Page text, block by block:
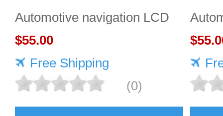
Automotive navigation LCD
screen Industrial screen for
vehicles
$55.00
Free Shipping
(0)